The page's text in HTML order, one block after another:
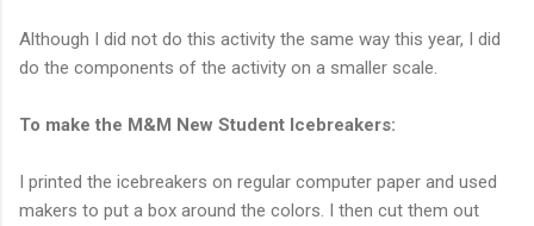
Although I did not do this activity the same way this year, I did
do the components of the activity on a smaller scale.
To make the M&M New Student Icebreakers:
I printed the icebreakers on regular computer paper and used
makers to put a box around the colors. I then cut them out